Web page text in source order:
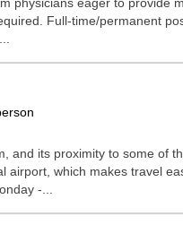
Full-time/permanent
and its proximity to some of
airport, which makes travel
-...